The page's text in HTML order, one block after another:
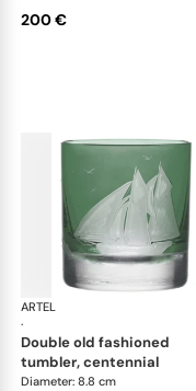
200 €
ARTEL
·
double old fashioned
tumbler, centennial
Diameter: 8.8 cm